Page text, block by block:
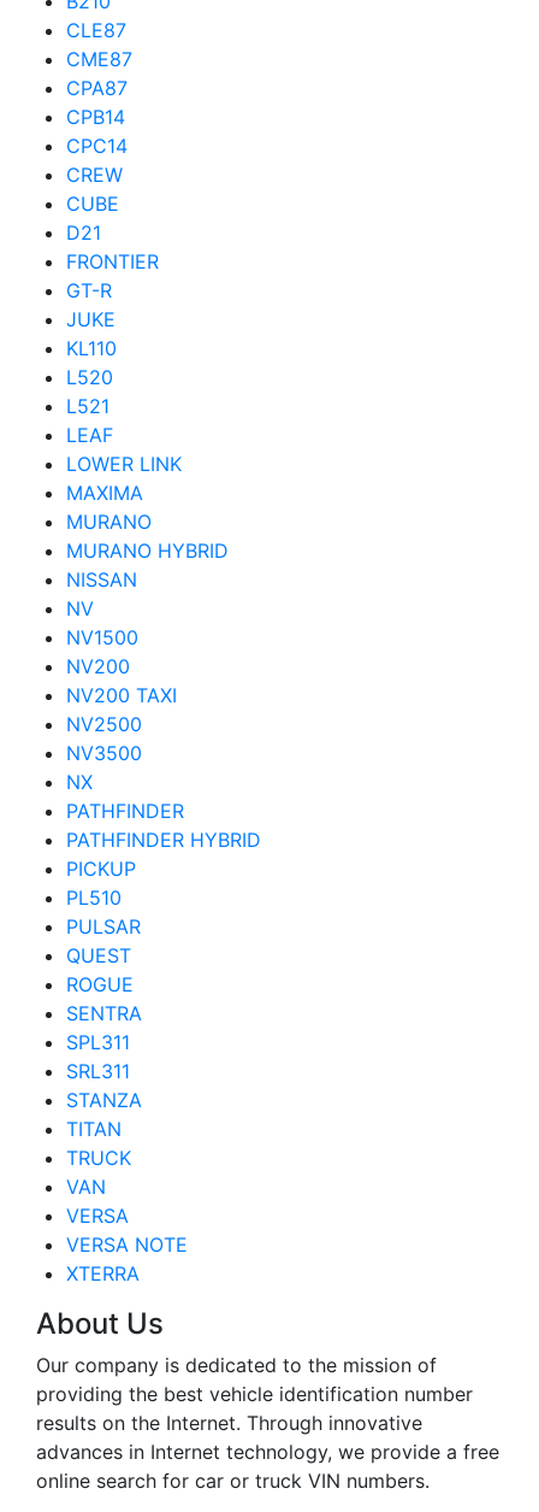
CLE87
CME87
CPA87
CPB14
CPC14
CREW
CUBE
D21
FRONTIER
GT-R
JUKE
KL110
L520
L521
LEAF
LOWER LINK
MAXIMA
MURANO
MURANO HYBRID
NISSAN
NV
NV1500
NV200
NV200 TAXI
NV2500
NV3500
NX
PATHFINDER
PATHFINDER HYBRID
PICKUP
PL510
PULSAR
QUEST
ROGUE
SENTRA
SPL311
SRL311
STANZA
TITAN
TRUCK
VAN
VERSA
VERSA NOTE
XTERRA
About Us
Our company is dedicated to the mission of
providing the best vehicle identification number
results on the Internet. Through innovative
advances in Internet technology, we provide a free
online search for car or truck VIN numbers.